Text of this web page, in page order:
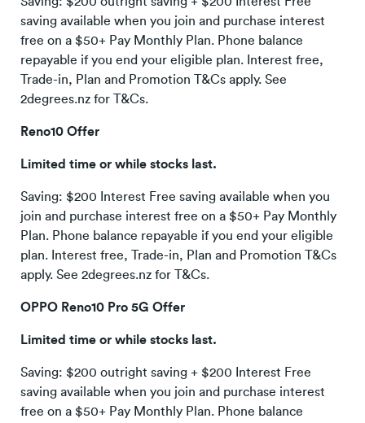
saving available when you join and purchase interest
free on a $50+ Pay Monthly Plan. Phone balance
repayable if you end your eligible plan. Interest free,
Trade-in, Plan and Promotion T&Cs apply. See
2degrees.nz for T&Cs.
Reno10 Offer
Limited time or while stocks last.
Saving: $200 Interest Free saving available when you
join and purchase interest free on a $50+ Pay Monthly
Plan. Phone balance repayable if you end your eligible
plan. Interest free, Trade-in, Plan and Promotion T&Cs
apply. See 2degrees.nz for T&Cs.
OPPO Reno10 Pro 5G Offer
Limited time or while stocks last.
Saving: $200 outright saving + $200 Interest Free
saving available when you join and purchase interest
free on a $50+ Pay Monthly Plan. Phone balance